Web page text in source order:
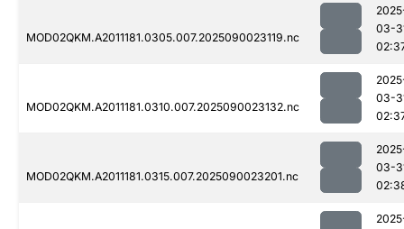
MOD02QKM.A2011181.0305.007.2025090023119.nc
03-
MOD02QKM.A2011181.0310.007.2025090023132.nc
03-
MOD02QKM.A2011181.0315.007.2025090023201.nc
03-